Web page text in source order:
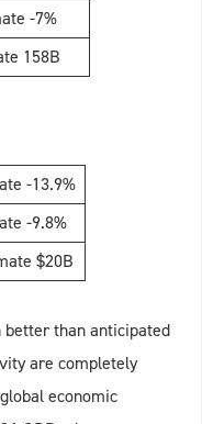
-7%
158B
-13.9%
-9.8%
$20B
better than anticipated
are completely
economic